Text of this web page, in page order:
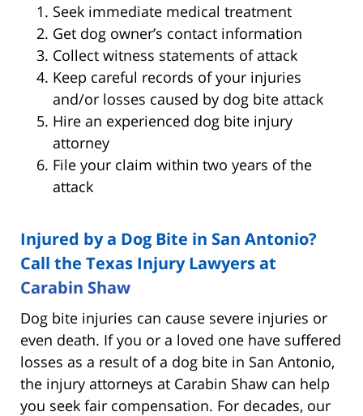
Seek immediate medical treatment
Get dog owner’s contact information
Collect witness statements of attack
Keep careful records of your injuries
and/or losses caused by dog bite attack
Hire an experienced dog bite injury
attorney
File your claim within two years of the
attack
Injured by a Dog Bite in San Antonio?
Call the Texas Injury Lawyers at
Carabin Shaw
Dog bite injuries can cause severe injuries or
even death. If you or a loved one have suffered
losses as a result of a dog bite in San Antonio,
the injury attorneys at Carabin Shaw can help
you seek fair compensation. For decades, our